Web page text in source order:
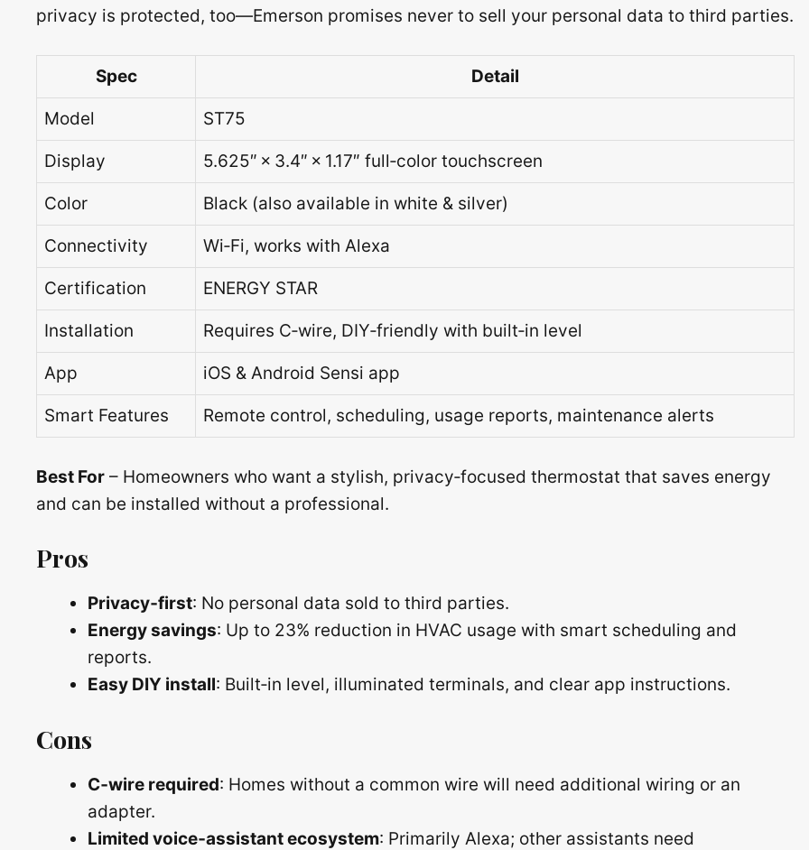
privacy is protected, too—Emerson promises never to sell your personal data to third parties.
Spec Detail
Model ST75
Display 5.625″ × 3.4″ × 1.17″ full‑color touchscreen
Color Black (also available in white & silver)
Connectivity Wi‑Fi, works with Alexa
Certification ENERGY STAR
Installation Requires C‑wire, DIY‑friendly with built‑in level
App iOS & Android Sensi app
Smart Features Remote control, scheduling, usage reports, maintenance alerts
Best For – Homeowners who want a stylish, privacy‑focused thermostat that saves energy
and can be installed without a professional.
Pros
Privacy‑first: No personal data sold to third parties.
Energy savings: Up to 23% reduction in HVAC usage with smart scheduling and
reports.
Easy DIY install: Built‑in level, illuminated terminals, and clear app instructions.
Cons
C‑wire required: Homes without a common wire will need additional wiring or an
adapter.
Limited voice‑assistant ecosystem: Primarily Alexa; other assistants need